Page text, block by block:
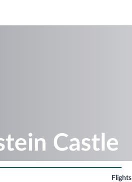
Castle
Flights